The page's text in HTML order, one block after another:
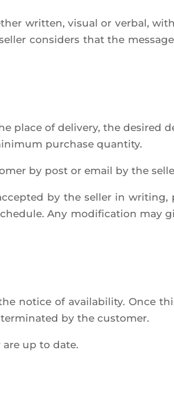
writ­ten, visual or ver­bal,
consi­ders that the
place of deli­ve­ry, the desi­red
pur­chase quantity.
by post or email by the
by the sel­ler in wri­ting,
Any modi­fi­ca­tion may
notice of avai­la­bi­li­ty. Once
by the customer.
up to date.